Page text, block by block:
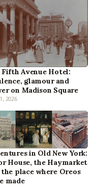
Fifth Avenue Hotel:
glamour and
on Madison Square
2026
in Old New York:
House, the Haymarket
the place where Oreos
made